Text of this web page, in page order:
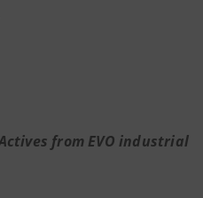
from EVO industrial